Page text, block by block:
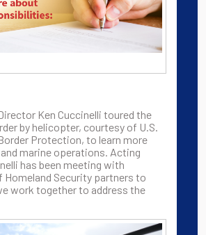
Ken Cuccinelli toured the
by helicopter, courtesy of U.S.
Protection, to learn more
marine operations. Acting
has been meeting with
Homeland Security partners to
work together to address the